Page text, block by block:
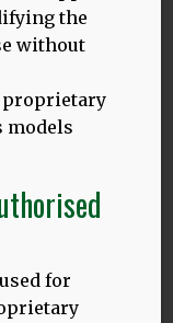
effect of
for
the
without
proprietary
models
for